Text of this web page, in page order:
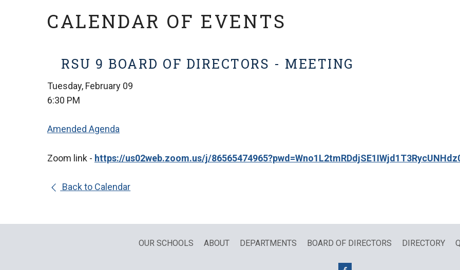
CALENDAR OF EVENTS
RSU 9 BOARD OF DIRECTORS - MEETING
Tuesday, February 09
6:30 PM
Amended Agenda
Zoom link - https://us02web.zoom.us/j/
Back to Calendar
OUR SCHOOLS ABOUT DEPARTMENTS BOARD OF DIRECTORS DIRECTORY